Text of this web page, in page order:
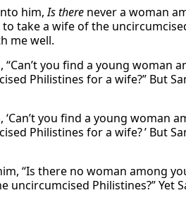
him,Is there never a woman
take a wife of the
me well.
you find a young woman
Philistines for a wife?” But
you find a young woman
Philistines for a wife? ’ But
“Is there no woman among
Philistines?” Yet